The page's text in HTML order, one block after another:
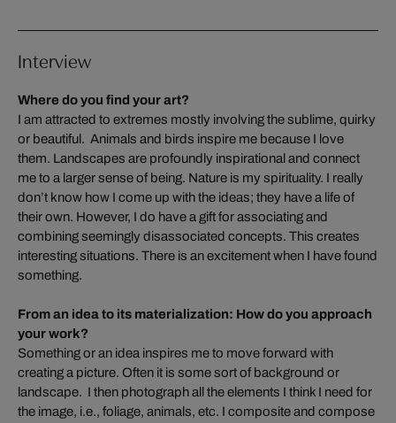
Interview
Where do you find your art?
I am attracted to extremes mostly involving the sublime, quirky
or beautiful. Animals and birds inspire me because I love
them. Landscapes are profoundly inspirational and connect
me to a larger sense of being. Nature is my spirituality. I really
don’t know how I come up with the ideas; they have a life of
their own. However, I do have a gift for associating and
combining seemingly disassociated concepts. This creates
interesting situations. There is an excitement when I have found
something.
From an idea to its materialization: How do you approach
your work?
Something or an idea inspires me to move forward with
creating a picture. Often it is some sort of background or
landscape. I then photograph all the elements I think I need for
the image, i.e., foliage, animals, etc. I composite and compose